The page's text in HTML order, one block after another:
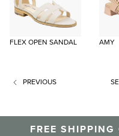
FLEX OPEN SANDAL AMY
PREVIOUS
FREE